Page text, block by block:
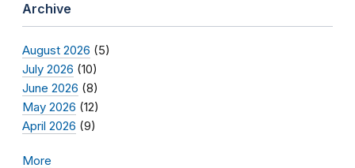
Archive
August 2026 (5)
July 2026 (10)
June 2026 (8)
May 2026 (12)
April 2026 (9)
More